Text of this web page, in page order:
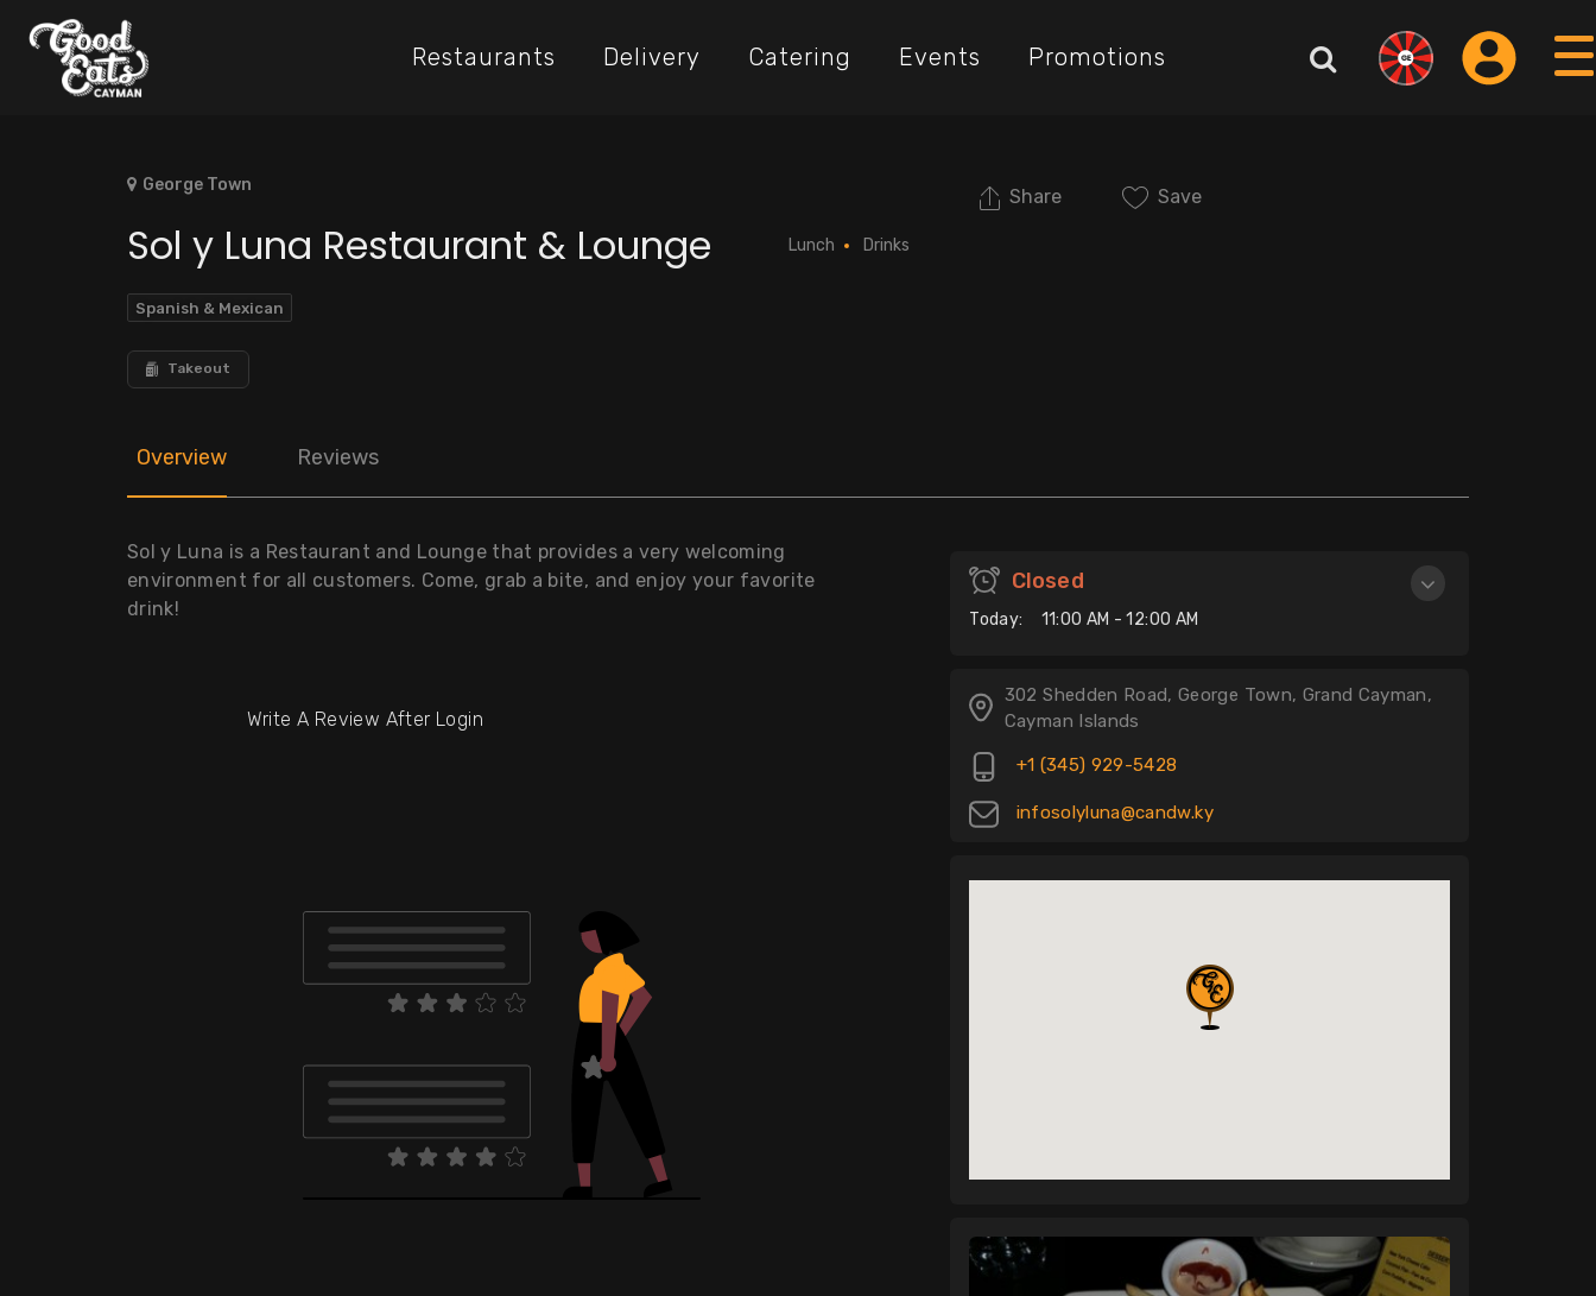
Restaurants Delivery Catering Events Promotions
George Town
Share Save
Sol y Luna Restaurant & Lounge Lunch Drinks
Spanish & Mexican
Takeout
Overview Reviews
Sol y Luna is a Restaurant and Lounge that provides a very welcoming
environment for all customers. Come, grab a bite, and enjoy your favorite
drink!
Write A Review After Login
Closed
Today: 11:00 AM - 12:00 AM
302 Shedden Road, George Town, Grand Cayman,
Cayman Islands
+1 (345) 929-5428
infosolyluna@candw.ky